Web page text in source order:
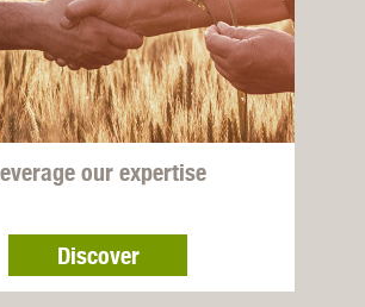
our expertise
Discover